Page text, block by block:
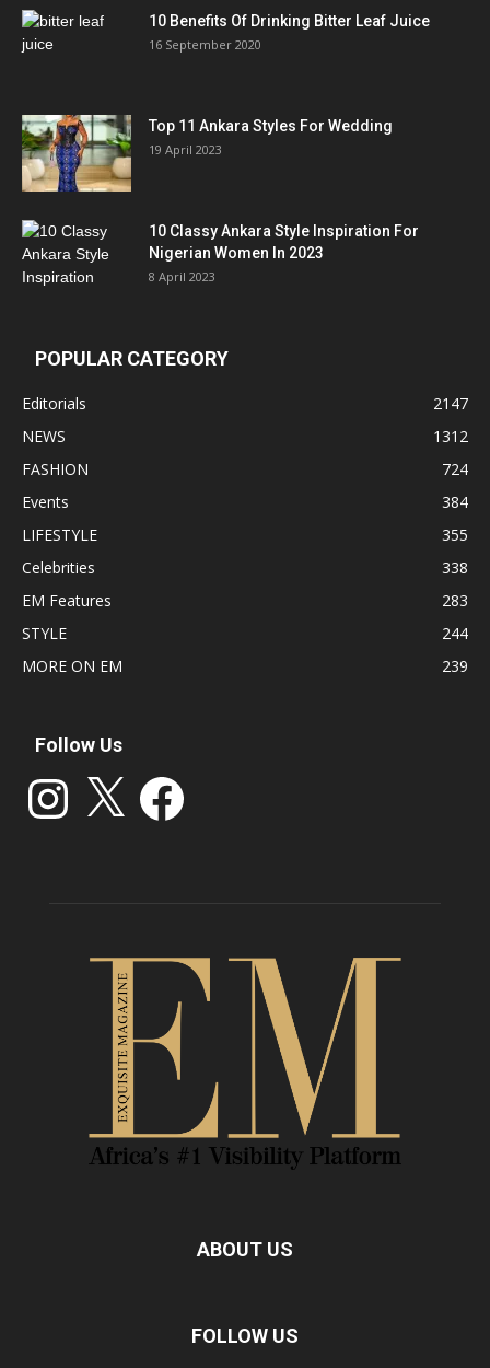
10 Benefits Of Drinking Bitter Leaf Juice
16 September 2020
Top 11 Ankara Styles For Wedding
19 April 2023
10 Classy Ankara Style Inspiration For
Nigerian Women In 2023
8 April 2023
POPULAR CATEGORY
Editorials
2147
NEWS
1312
FASHION
724
Events
384
LIFESTYLE
355
Celebrities
338
EM Features
283
STYLE
244
MORE ON EM
239
Follow Us
Instagram Facebook
ABOUT US
FOLLOW US